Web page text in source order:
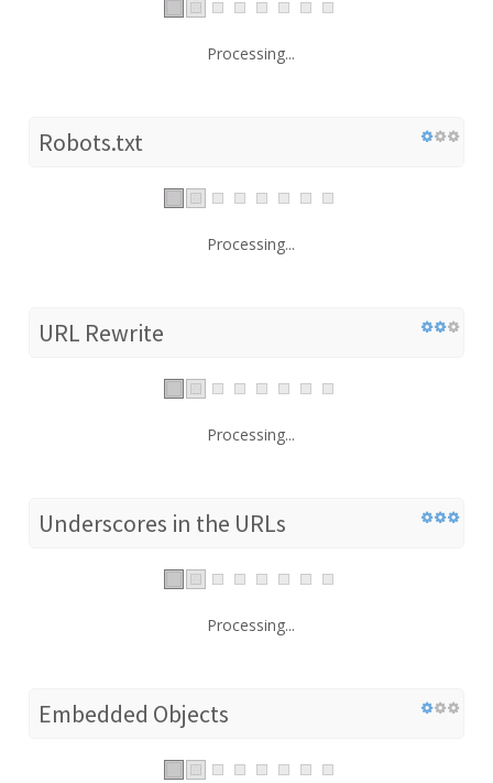
Processing...
Robots.txt
Processing...
URL Rewrite
Processing...
Underscores in the URLs
Processing...
Embedded Objects